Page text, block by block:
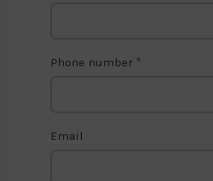
tPhone number *
Email